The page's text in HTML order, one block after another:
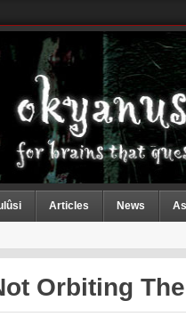
Articles News
Orbiting